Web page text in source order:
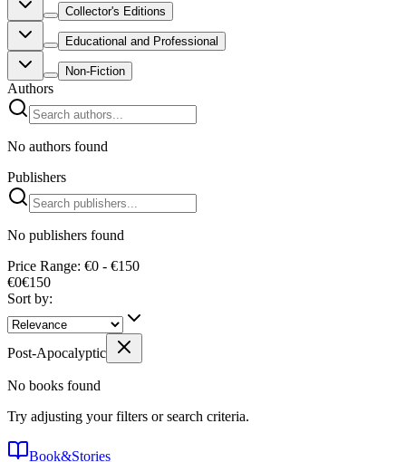
Collector's Editions
Educational and Professional
Non-Fiction
Authors
No authors found
Publishers
No publishers found
Price Range: €0 - €150
€0€150
Sort by:
Post-Apocalyptic
No books found
Try adjusting your filters or search criteria.
Book&Stories